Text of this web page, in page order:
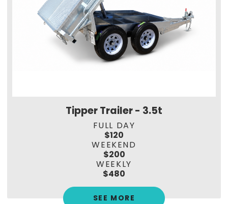
Tipper Trailer - 3.5t
FULL DAY
$120
WEEKEND
$200
WEEKLY
$480
SEE MORE